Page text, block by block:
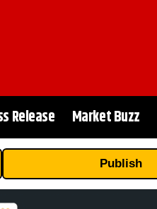
Release Market Buzz
Publish